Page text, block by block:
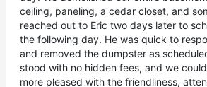
ceiling, paneling, a cedar closet, and
reached out to Eric two days later to
the following day. He was quick to
and removed the dumpster as
stood with no hidden fees, and we
more pleased with the friendliness,